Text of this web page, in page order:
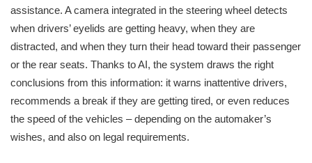
assistance. A camera integrated in the steering wheel detects
when drivers’ eyelids are getting heavy, when they are
distracted, and when they turn their head toward their passenger
or the rear seats. Thanks to AI, the system draws the right
conclusions from this information: it warns inattentive drivers,
recommends a break if they are getting tired, or even reduces
the speed of the vehicles – depending on the automaker’s
wishes, and also on legal requirements.